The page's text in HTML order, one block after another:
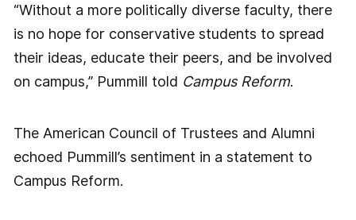
“Without a more politically diverse faculty, there
is no hope for conservative students to spread
their ideas, educate their peers, and be involved
on campus,” Pummill told Campus Reform.
The American Council of Trustees and Alumni
echoed Pummill’s sentiment in a statement to
Campus Reform.